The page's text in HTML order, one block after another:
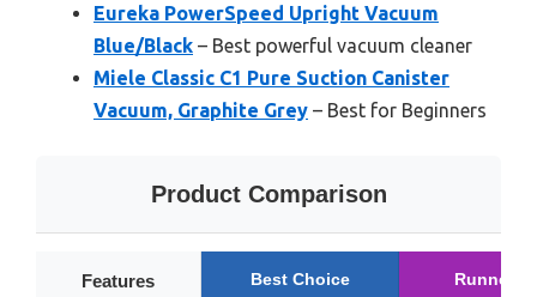
Eureka PowerSpeed Upright Vacuum
Blue/Black – Best powerful vacuum cleaner
Miele Classic C1 Pure Suction Canister
Vacuum, Graphite Grey – Best for Beginners
Product Comparison
Features Best Choice Runner